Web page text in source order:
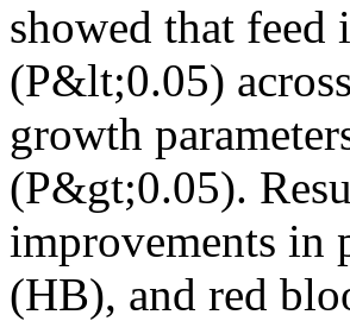
showed that
(P&lt;0.05)
growth
(P&gt;0.05).
improvements in
(HB), and red